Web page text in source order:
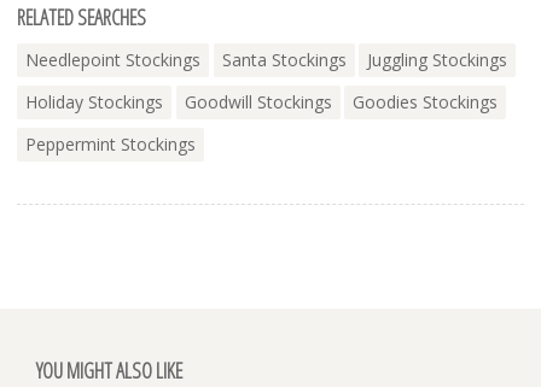
RELATED SEARCHES
Needlepoint Stockings Santa Stockings
Juggling Stockings
Holiday Stockings
Goodwill Stockings
Goodies Stockings
Peppermint Stockings
YOU MIGHT ALSO LIKE